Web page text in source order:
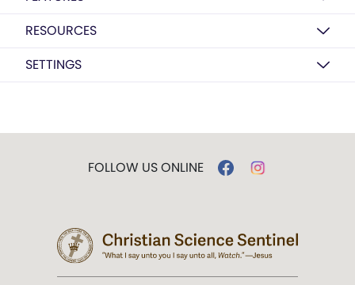
RESOURCES
SETTINGS
FOLLOW US ONLINE